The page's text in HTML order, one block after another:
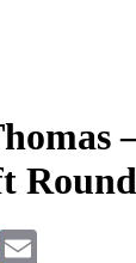
Reddit